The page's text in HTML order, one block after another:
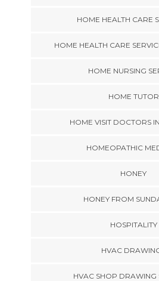
HOME HEALTH CARE
HOME HEALTH CARE
HOME NURSING
HOME TUTOR
HOME VISIT DOCTORS
HOMEOPATHIC
HONEY
HONEY FROM
HOSPITALITY
HVAC
HVAC SHOP DRAWING